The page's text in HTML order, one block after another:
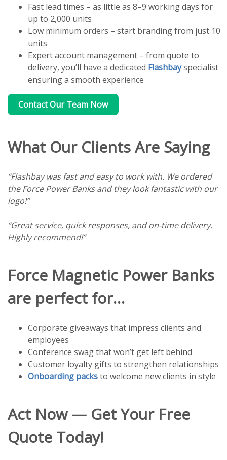
Fast lead times – as little as 8–9 working days for
up to 2,000 units
Low minimum orders – start branding from just 10
units
Expert account management – from quote to
delivery, you’ll have a dedicated Flashbayspecialist
ensuring a smooth experience
Contact Our Team Now
What Our Clients Are Saying
“Flashbay was fast and easy to work with. We ordered
the Force Power Banks and they look fantastic with our
logo!”
“Great service, quick responses, and on-time delivery.
Highly recommend!”
Force Magnetic Power Banks
are perfect for…
Corporate giveaways that impress clients and
employees
Conference swag that won’t get left behind
Customer loyalty gifts to strengthen relationships
Onboarding packsto welcome new clients in style
Act Now — Get Your Free
Quote Today!